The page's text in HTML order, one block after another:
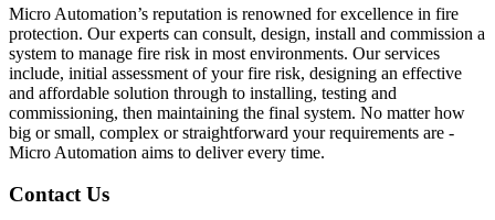
Micro Automation’s reputation is renowned for excellence in fire
protection. Our experts can consult, design, install and commission a
system to manage fire risk in most environments. Our services
include, initial assessment of your fire risk, designing an effective
and affordable solution through to installing, testing and
commissioning, then maintaining the final system. No matter how
big or small, complex or straightforward your requirements are -
Micro Automation aims to deliver every time.
Contact Us